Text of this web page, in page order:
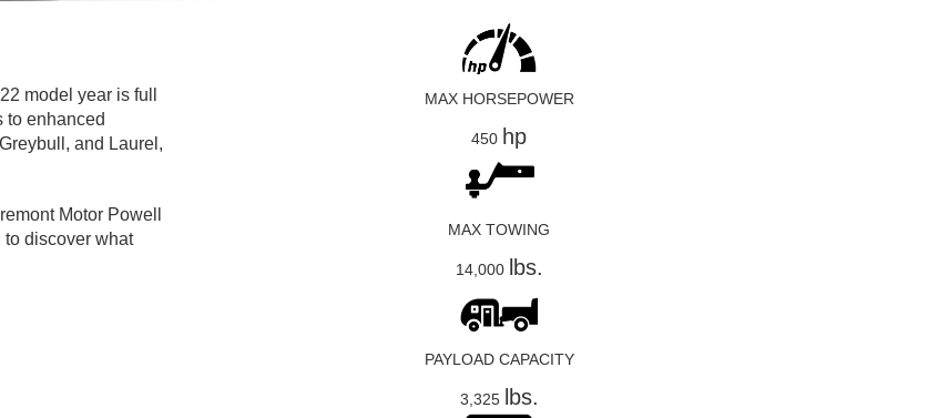
model year is full
to enhanced
and Laurel,
Motor Powell
to discover what
MAX HORSEPOWER
450 hp
MAX TOWING
14,000 lbs.
PAYLOAD CAPACITY
3,325 lbs.